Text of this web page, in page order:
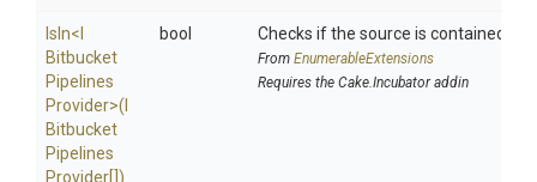
IsIn<
Bitbucket
Pipelines
Provider>(
Bitbucket
Pipelines
Provider[])
bool Checks if the source is contained in
From EnumerableExtensions
Requires the Cake.Incubator addin